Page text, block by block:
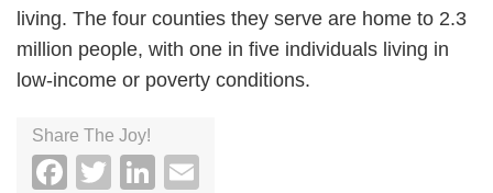
living. The four counties they serve are home to 2.3
million people, with one in five individuals living in
low-income or poverty conditions.
Share The Joy!
Facebook
TwitterLinkedIn